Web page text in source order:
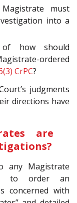
must
into a
how should
ordered
CrPC?
judgments
directions have
are
any Magistrate
to order an
concerned with